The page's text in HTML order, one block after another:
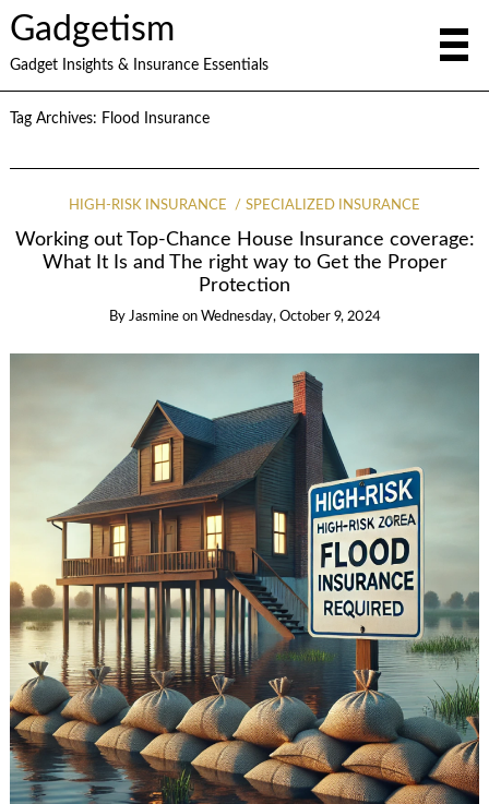
Gadgetism
Gadget Insights & Insurance Essentials
Tag Archives: Flood Insurance
HIGH-RISK INSURANCE SPECIALIZED INSURANCE
Working out Top-Chance House Insurance coverage:
What It Is and The right way to Get the Proper
Protection
By Jasmine on Wednesday, October 9, 2024